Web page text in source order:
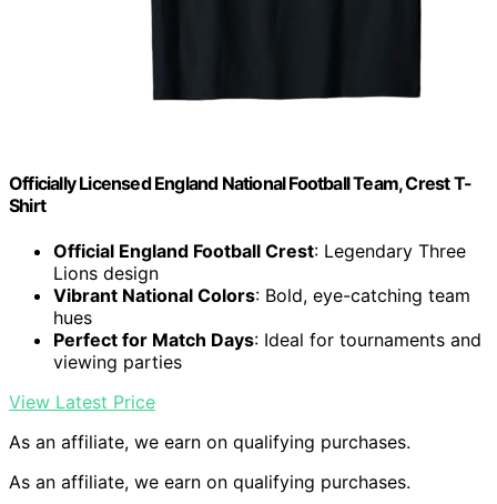
Officially Licensed England National Football Team, Crest T-
Shirt
Official England Football Crest: Legendary Three
Lions design
Vibrant National Colors: Bold, eye-catching team
hues
Perfect for Match Days: Ideal for tournaments and
viewing parties
View Latest Price
As an affiliate, we earn on qualifying purchases.
As an affiliate, we earn on qualifying purchases.